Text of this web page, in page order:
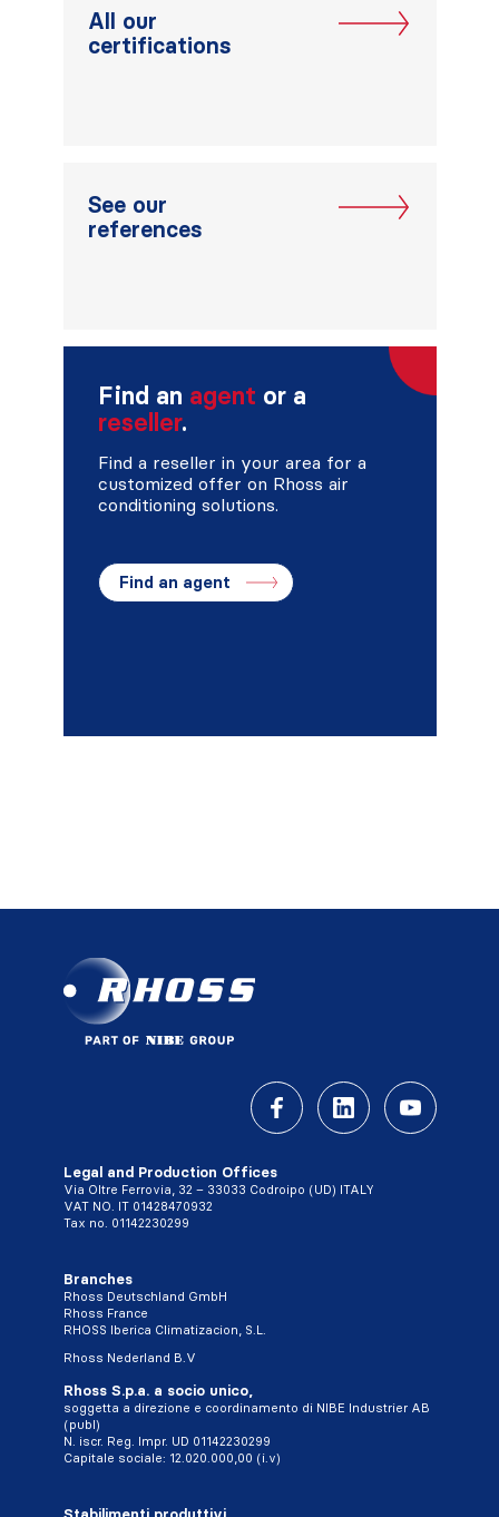
All our
certifications
See our
references
Find an agent or a
reseller.
Find a reseller in your area for a
customized offer on Rhoss air
conditioning solutions.
Find an agent
Legal and Production Offices
Via Oltre Ferrovia, 32 – 33033 Codroipo (UD) ITALY
VAT NO. IT 01428470932
Tax no. 01142230299
Branches
Rhoss Deutschland GmbH
Rhoss France
RHOSS Iberica Climatizacion, S.L.
Rhoss Nederland B.V
Rhoss S.p.a. a socio unico,
soggetta a direzione e coordinamento di NIBE Industrier AB
(publ)
N. iscr. Reg. Impr. UD 01142230299
Capitale sociale: 12.020.000,00 (i.v)
Stabilimenti produttivi